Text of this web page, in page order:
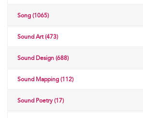
Song (1065)
Sound Art (473)
Sound Design (688)
Sound Mapping (112)
Sound Poetry (17)